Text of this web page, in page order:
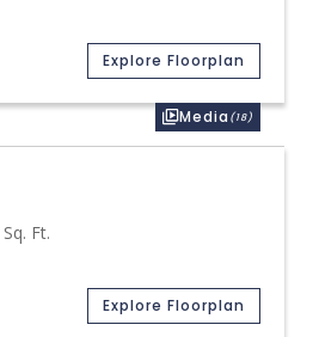
Explore Floorplan
Media (18)
Sq. Ft.
Explore Floorplan